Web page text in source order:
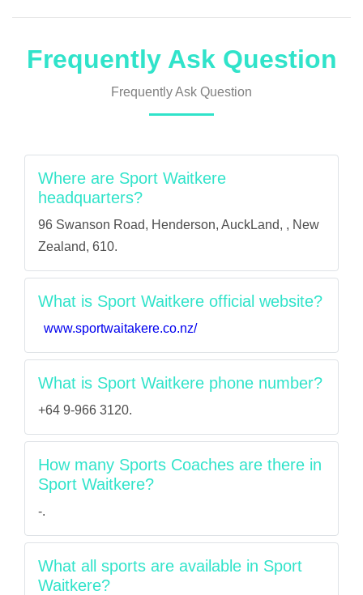
Frequently Ask Question
Frequently Ask Question
Where are Sport Waitkere
headquarters?
96 Swanson Road, Henderson, AuckLand, , New
Zealand, 610.
What is Sport Waitkere official website?
www.sportwaitakere.co.nz/
What is Sport Waitkere phone number?
+64 9-966 3120.
How many Sports Coaches are there in
Sport Waitkere?
-.
What all sports are available in Sport
Waitkere?